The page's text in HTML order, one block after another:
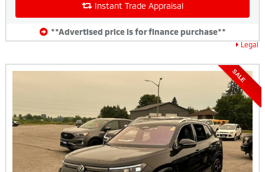
Legal
Instant Trade Appraisal
**Advertised price is for finance purchase**
SALE